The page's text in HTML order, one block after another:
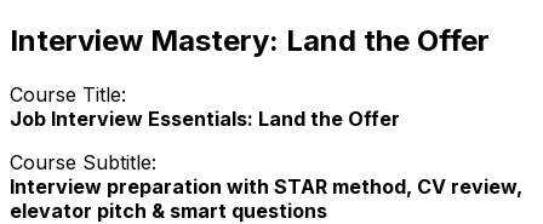
Interview Mastery: Land the Offer
Course Title:
Job Interview Essentials: Land the Offer
Course Subtitle:
Interview preparation with STAR method, CV review,
elevator pitch & smart questions